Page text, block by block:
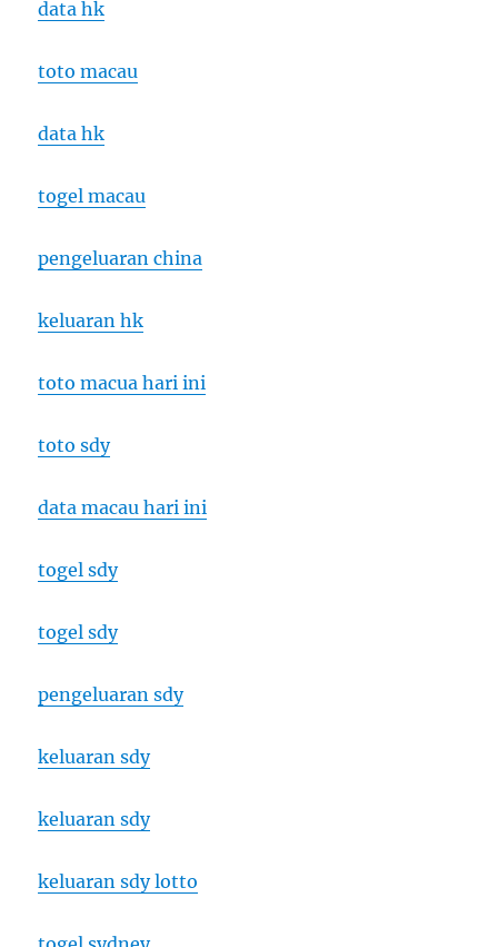
data hk
toto macau
data hk
togel macau
pengeluaran china
keluaran hk
toto macua hari ini
toto sdy
data macau hari ini
togel sdy
togel sdy
pengeluaran sdy
keluaran sdy
keluaran sdy
keluaran sdy lotto